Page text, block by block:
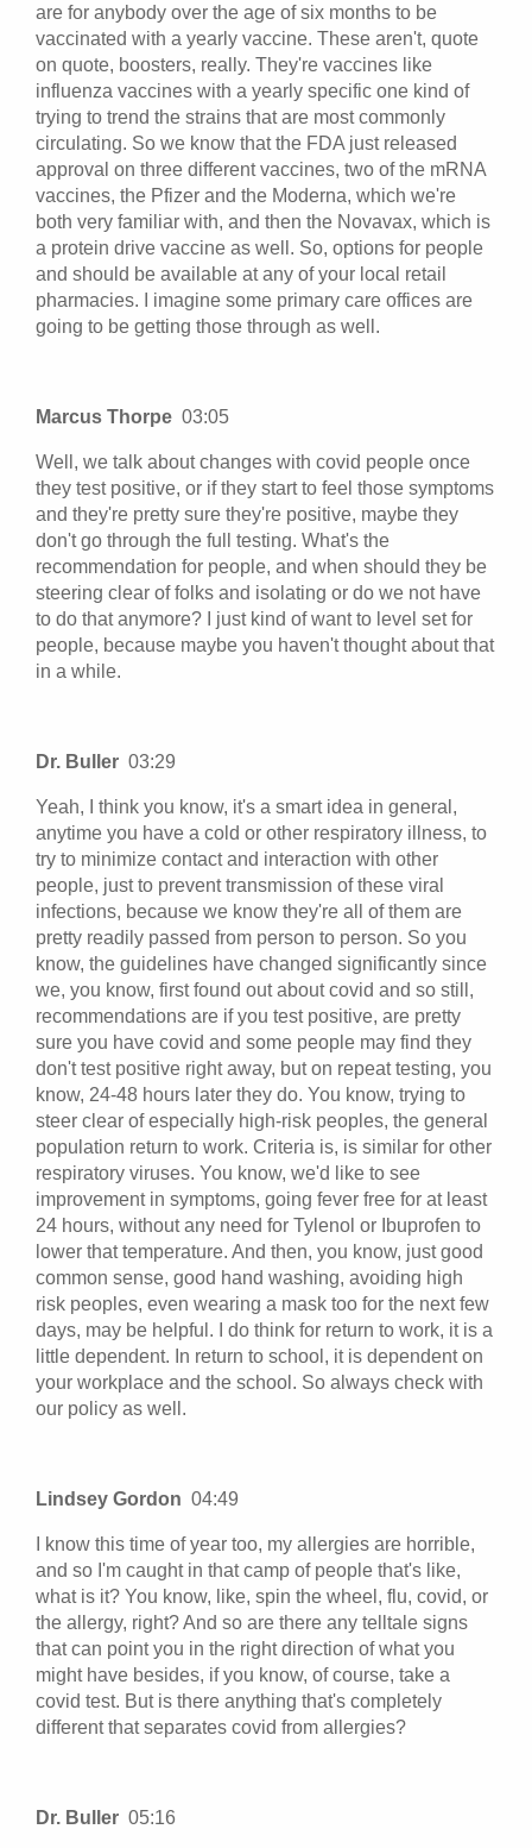
are for anybody over the age of six months to be
vaccinated with a yearly vaccine. These aren't, quote
on quote, boosters, really. They're vaccines like
influenza vaccines with a yearly specific one kind of
trying to trend the strains that are most commonly
circulating. So we know that the FDA just released
approval on three different vaccines, two of the mRNA
vaccines, the Pfizer and the Moderna, which we're
both very familiar with, and then the Novavax, which is
a protein drive vaccine as well. So, options for people
and should be available at any of your local retail
pharmacies. I imagine some primary care offices are
going to be getting those through as well.
Marcus Thorpe 03:05
Well, we talk about changes with covid people once
they test positive, or if they start to feel those symptoms
and they're pretty sure they're positive, maybe they
don't go through the full testing. What's the
recommendation for people, and when should they be
steering clear of folks and isolating or do we not have
to do that anymore? I just kind of want to level set for
people, because maybe you haven't thought about that
in a while.
Dr. Buller 03:29
Yeah, I think you know, it's a smart idea in general,
anytime you have a cold or other respiratory illness, to
try to minimize contact and interaction with other
people, just to prevent transmission of these viral
infections, because we know they're all of them are
pretty readily passed from person to person. So you
know, the guidelines have changed significantly since
we, you know, first found out about covid and so still,
recommendations are if you test positive, are pretty
sure you have covid and some people may find they
don't test positive right away, but on repeat testing, you
know, 24-48 hours later they do. You know, trying to
steer clear of especially high-risk peoples, the general
population return to work. Criteria is, is similar for other
respiratory viruses. You know, we'd like to see
improvement in symptoms, going fever free for at least
24 hours, without any need for Tylenol or Ibuprofen to
lower that temperature. And then, you know, just good
common sense, good hand washing, avoiding high
risk peoples, even wearing a mask too for the next few
days, may be helpful. I do think for return to work, it is a
little dependent. In return to school, it is dependent on
your workplace and the school. So always check with
our policy as well.
Lindsey Gordon 04:49
I know this time of year too, my allergies are horrible,
and so I'm caught in that camp of people that's like,
what is it? You know, like, spin the wheel, flu, covid, or
the allergy, right? And so are there any telltale signs
that can point you in the right direction of what you
might have besides, if you know, of course, take a
covid test. But is there anything that's completely
different that separates covid from allergies?
Dr. Buller 05:16